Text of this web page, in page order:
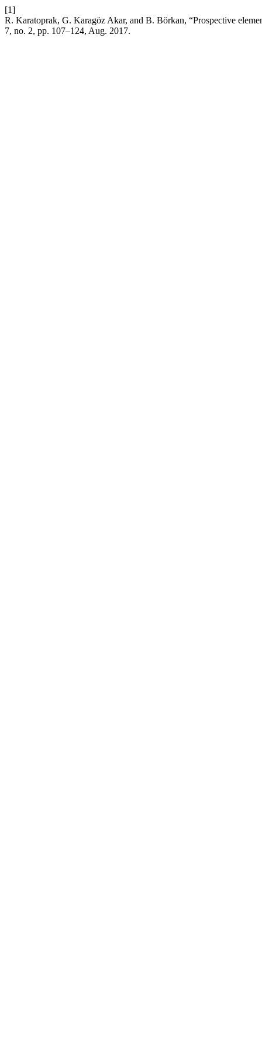
[1]
R. Karatoprak, G. Karagöz Akar, and B. Börkan, “Prospective
7, no. 2, pp. 107–124, Aug. 2017.